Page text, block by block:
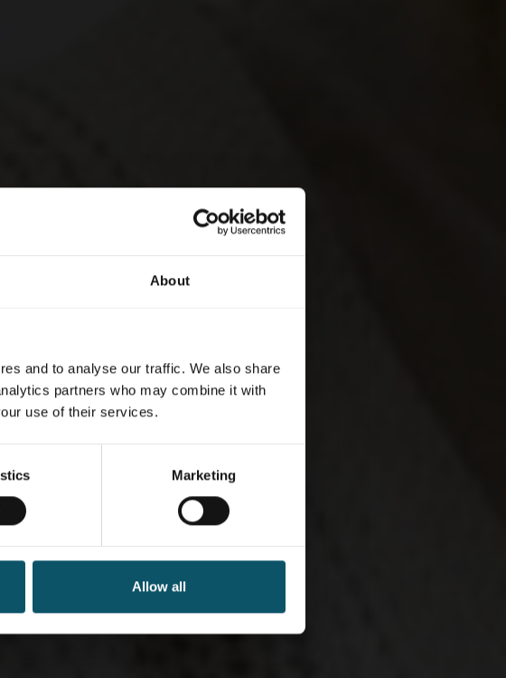
About
and to analyse our traffic. We also share
partners who may combine it with
use of their services.
Marketing
Allow all